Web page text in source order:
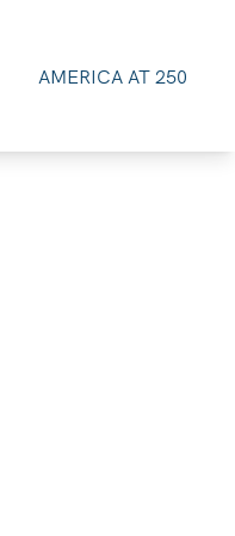
AMERICA AT 250